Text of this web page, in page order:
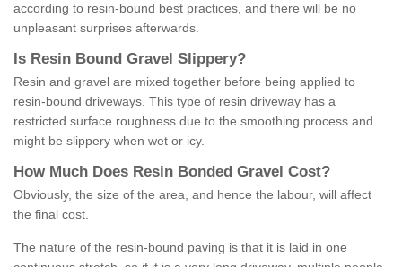
according to resin-bound best practices, and there will be no
unpleasant surprises afterwards.
Is Resin Bound Gravel S lippery?
Resin and gravel are mixed together before being applied to
resin-bound driveways. This type of resin driveway has a
restricted surface roughness due to the smoothing process and
might be slippery when wet or icy.
How M uch Does Resin Bonded Gravel Cost?
Obviously, the size of the area, and hence the labour, will affect
the final cost.
The nature of the resin-bound paving is that it is laid in one